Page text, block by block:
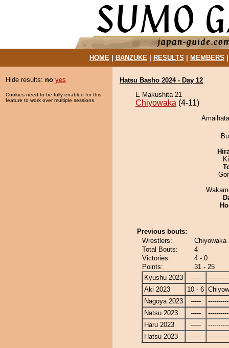
HOME| BANZUKE| RESULTS MEMBERS
Hide results: no yes
Cookies need to be fully enabled for this
feature to work over multiple sessions.
Hatsu Basho 2024 - Day 12
E Makushita 21
Chiyowaka (4-11)
Previous bouts:
Wrestlers:
Chiyowaka
Total Bouts:
4
Victories:
4 - 0
Points:
31 - 25
Kyushu 2023
-----
Aki 2023
10 - 6
Nagoya 2023
-----
Natsu 2023
-----
Haru 2023
-----
Hatsu 2023
-----